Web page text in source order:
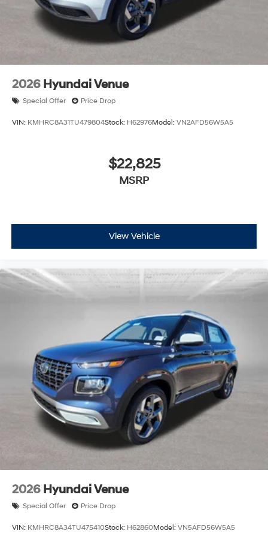
2026 Hyundai Venue
Special Offer Price Drop
VIN: KMHRC8A31TU479804Stock: H62976Model: VN2AFD56W5A5
$22,825
MSRP
View Vehicle
2026 Hyundai Venue
Special Offer Price Drop
VIN: KMHRC8A34TU475410Stock: H62860Model: VN5AFD56W5A5